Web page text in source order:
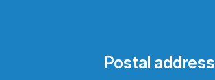
Postal address